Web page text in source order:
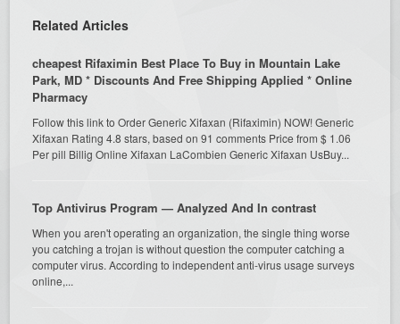
Related Articles
cheapest Rifaximin Best Place To Buy in Mountain Lake
Park, MD * Discounts And Free Shipping Applied * Online
Pharmacy
Follow this link to Order Generic Xifaxan (Rifaximin) NOW! Generic
Xifaxan Rating 4.8 stars, based on 91 comments Price from $ 1.06
Per pill Billig Online Xifaxan LaCombien Generic Xifaxan UsBuy...
Top Antivirus Program — Analyzed And In contrast
When you aren't operating an organization, the single thing worse
you catching a trojan is without question the computer catching a
computer virus. According to independent anti-virus usage surveys
online,...